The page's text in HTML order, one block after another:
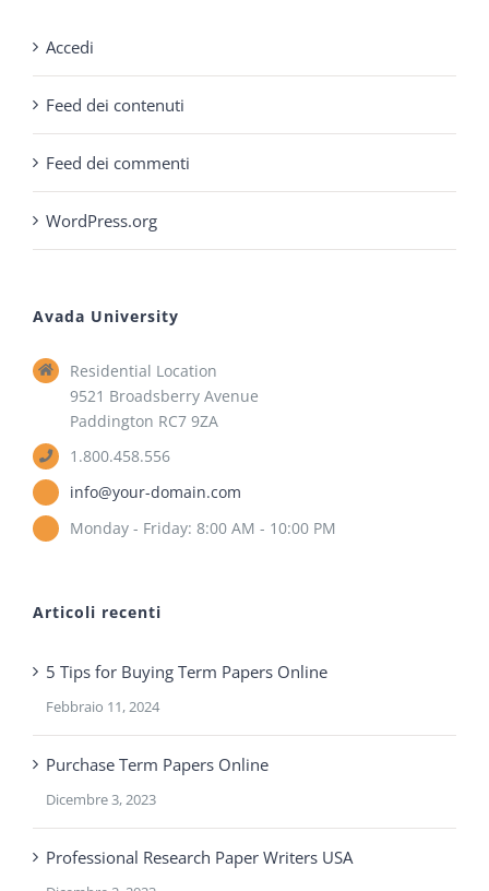
Accedi
Feed dei contenuti
Feed dei commenti
WordPress.org
Avada University
Residential Location
9521 Broadsberry Avenue
Paddington RC7 9ZA
1.800.458.556
info@your-domain.com
Monday - Friday: 8:00 AM - 10:00 PM
Articoli recenti
5 Tips for Buying Term Papers Online
Febbraio 11, 2024
Purchase Term Papers Online
Dicembre 3, 2023
Professional Research Paper Writers USA